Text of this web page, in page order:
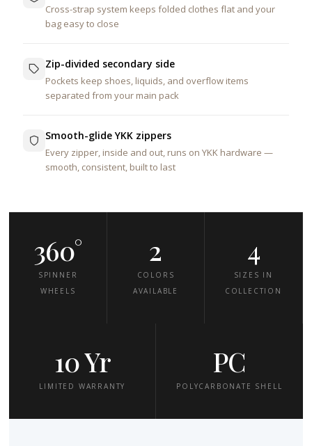
Cross-strap system keeps folded clothes flat and your
bag easy to close
Zip-divided secondary side
Pockets keep shoes, liquids, and overflow items
separated from your main pack
Smooth-glide YKK zippers
Every zipper, inside and out, runs on YKK hardware —
smooth, consistent, built to last
360°
SPINNER
WHEELS
2
COLORS
AVAILABLE
4
SIZES IN
COLLECTION
10 Yr
LIMITED WARRANTY
PC
POLYCARBONATE SHELL